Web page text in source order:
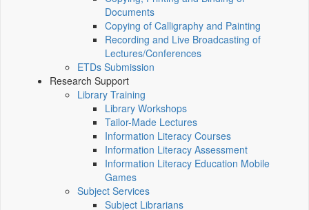
Documents
Copying of Calligraphy and Painting
Recording and Live Broadcasting of
Lectures/Conferences
ETDs Submission
Research Support
Library Training
Library Workshops
Tailor-Made Lectures
Information Literacy Courses
Information Literacy Assessment
Information Literacy Education Mobile
Games
Subject Services
Subject Librarians